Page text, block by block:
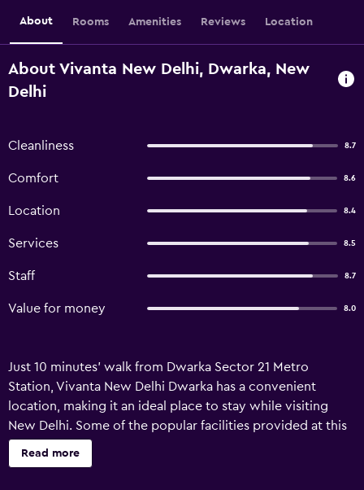
About Rooms Amenities Reviews Location
About Vivanta New Delhi, Dwarka, New
Delhi
Cleanliness 8.7
Comfort 8.6
Location 8.4
Services 8.5
Staff 8.7
Value for money 8.0
Just 10 minutes' walk from Dwarka Sector 21 Metro
Station, Vivanta New Delhi Dwarka has a convenient
location, making it an ideal place to stay while visiting
New Delhi. Some of the popular facilities provided at this
5-star hotel include free on-site parking and wireless
internet. Guests staying at Vivanta New Delhi Dwarka can
Read more